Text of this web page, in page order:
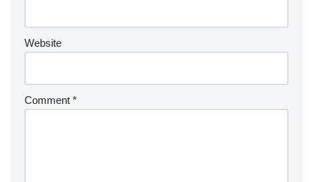
Website
Comment *